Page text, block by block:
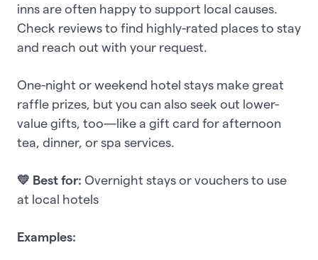
inns are often happy to support local causes.
Check reviews to find highly-rated places to stay
and reach out with your request.
One-night or weekend hotel stays make great
raffle prizes, but you can also seek out lower-
value gifts, too—like a gift card for afternoon
tea, dinner, or spa services.
💛 Best for: Overnight stays or vouchers to use
at local hotels
Examples: